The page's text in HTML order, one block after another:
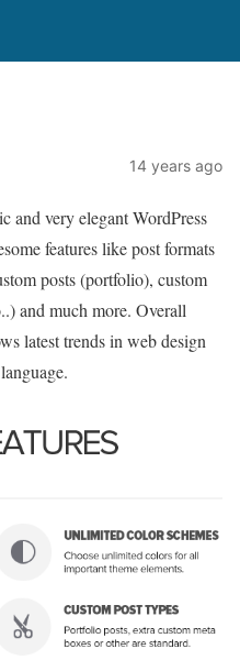
14 years ago
and very elegant WordPress
features like post formats
posts (portfolio), custom
and much more. Overall
latest trends in web design